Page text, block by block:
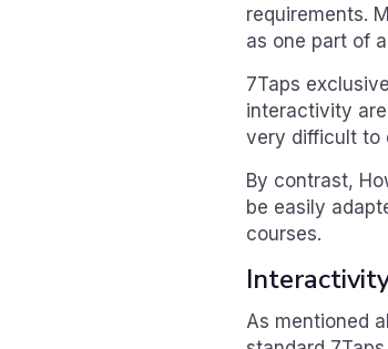
requirements.
as one part of
7Taps
interactivity
very difficult to
By contrast,
be easily
courses.
As mentioned